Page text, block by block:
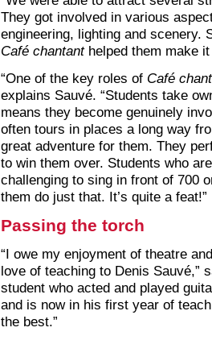
They got involved in various
engineering, lighting and scenery.
Café chantanthelped them make it
“One of the key roles of Café
explains Sauvé. “Students take
means they become genuinely
often tours in places a long way
great adventure for them. They
to win them over. Students who
challenging to sing in front of 700
them do just that. It’s quite a feat!”
Passing the torch
“I owe my enjoyment of theatre
love of teaching to Denis Sauvé,”
student who acted and played
and is now in his first year of
the best.”